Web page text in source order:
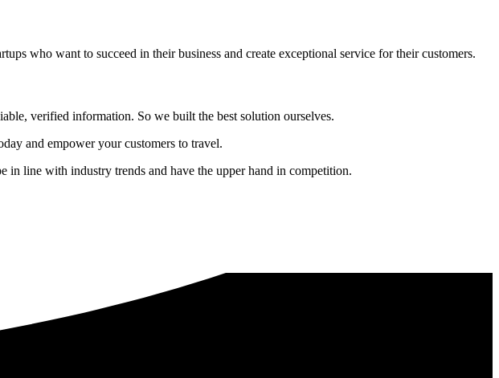
who want to succeed in their business and create exceptional service for their customers.
verified information. So we built the best solution ourselves.
and empower your customers to travel.
line with industry trends and have the upper hand in competition.